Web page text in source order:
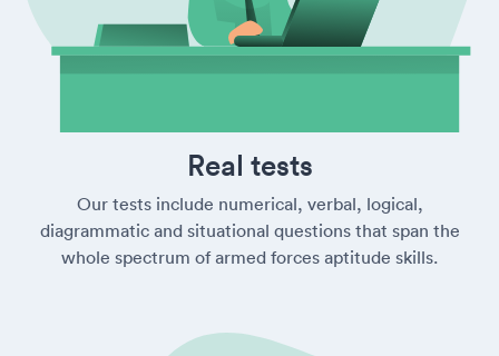
Real tests
Our tests include numerical, verbal, logical,
diagrammatic and situational questions that span the
whole spectrum of armed forces aptitude skills.